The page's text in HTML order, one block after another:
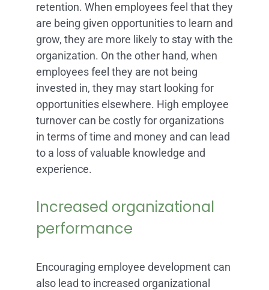
retention. When employees feel that they
are being given opportunities to learn and
grow, they are more likely to stay with the
organization. On the other hand, when
employees feel they are not being
invested in, they may start looking for
opportunities elsewhere. High employee
turnover can be costly for organizations
in terms of time and money and can lead
to a loss of valuable knowledge and
experience.
Increased organizational
performance
Encouraging employee development can
also lead to increased organizational